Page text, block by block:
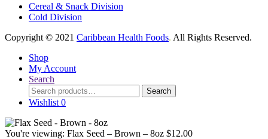
Cereal & Snack Division
Cold Division
Copyright © 2021 Caribbean Health Foods. All Rights Reserved.
Shop
My Account
Search
Search
for:
Search
Wishlist 0
You're viewing: Flax Seed – Brown – 8oz $12.00